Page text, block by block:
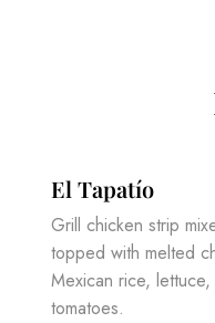
El Tapatío
Grill chicken strip
topped with melted
Mexican rice,
tomatoes.